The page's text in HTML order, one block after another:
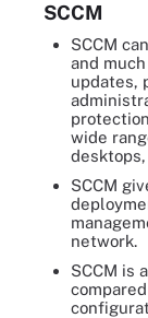
SCCM
SCCM
and
updates,
wide
SCCM
network.
SCCM is